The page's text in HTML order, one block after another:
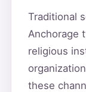
Traditional
Anchorage
religious
these